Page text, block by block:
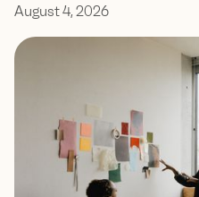
August 4, 2026